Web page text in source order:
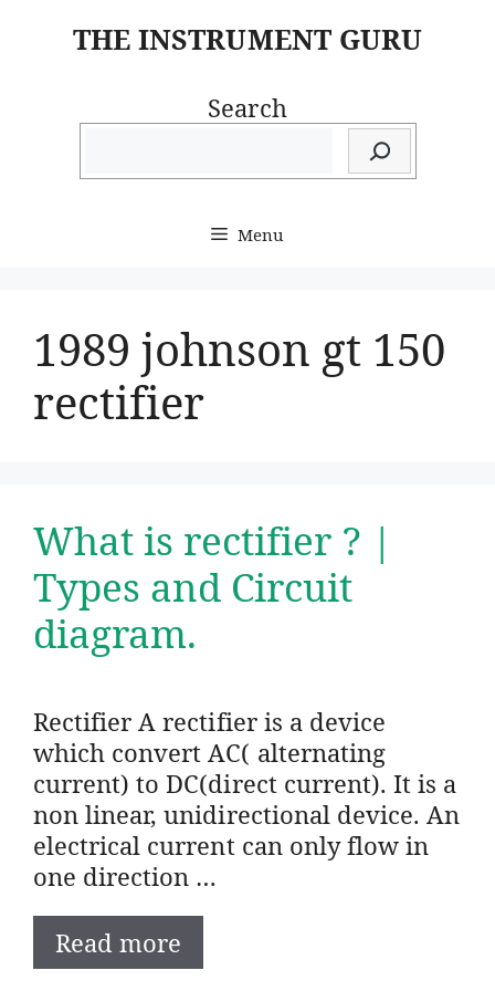
THE INSTRUMENT GURU
Search
Menu
1989 johnson gt 150
rectifier
What is rectifier ? |
Types and Circuit
diagram.
Rectifier A rectifier is a device
which convert AC( alternating
current) to DC(direct current). It is a
non linear, unidirectional device. An
electrical current can only flow in
one direction …
Read more